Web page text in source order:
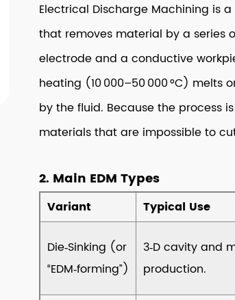
is
Electrical
Discharge
Machining?
2
2.
Main
3
3.
Core
Working
Principle
Electrical Discharge Machining is
that removes material by a series
electrode and a conductive
heating (10 000–50 000 °C) melts
by the fluid. Because the process
materials that are impossible to
2. Main EDM Types
Variant Typical Use
Die‑Sinking (or
“EDM‑forming”)
3‑D cavity and
production.